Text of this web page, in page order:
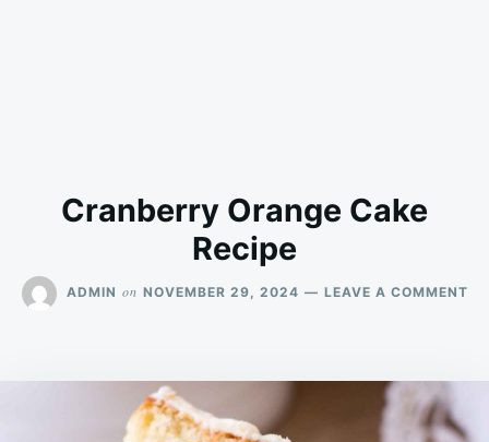
Cranberry Orange Cake
Recipe
ADMIN on NOVEMBER 29, 2024 LEAVE A COMMENTON